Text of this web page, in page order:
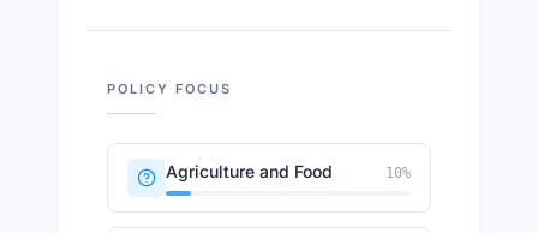
POLICY FOCUS
Agriculture and Food 10%